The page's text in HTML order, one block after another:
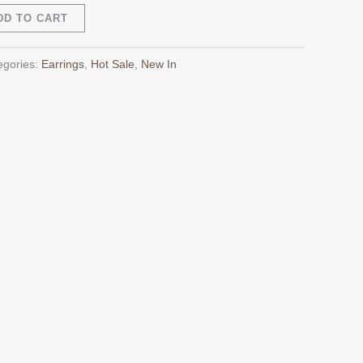
TO CART
Earrings, Hot Sale, New In